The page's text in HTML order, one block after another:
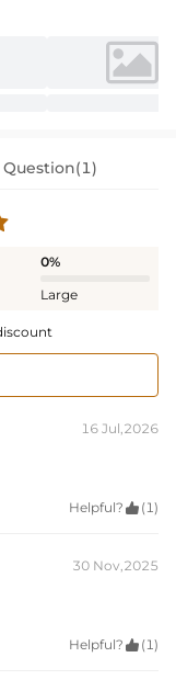
Question(1)
0%
Large
16 Jul,2026
Helpful?  (1)
30 Nov,2025
Helpful?  (1)